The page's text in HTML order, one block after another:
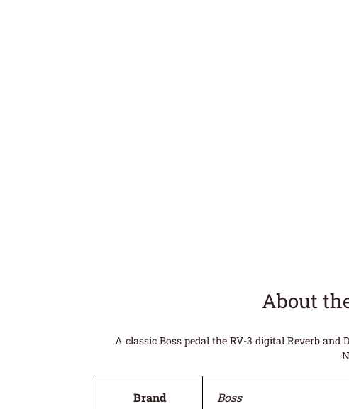
About
A classic Boss pedal the RV-3 digital Reverb
Brand Boss